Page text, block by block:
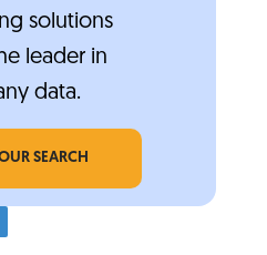
solutions
leader in
data.
SEARCH